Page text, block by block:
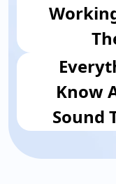
Know
Sound